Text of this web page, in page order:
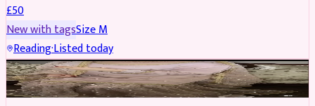
£50
New with tagsSizeM
Reading·Listed today
PARTYWEAR REDUCED